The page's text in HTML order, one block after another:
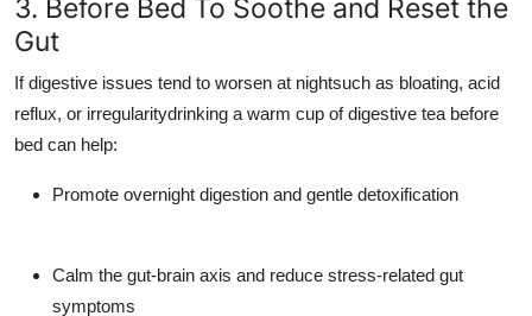
3. Before Bed To Soothe and Reset the
Gut
If digestive issues tend to worsen at nightsuch as bloating, acid
reflux, or irregularitydrinking a warm cup of digestive tea before
bed can help:
Promote overnight digestion and gentle detoxification
Calm the gut-brain axis and reduce stress-related gut
symptoms